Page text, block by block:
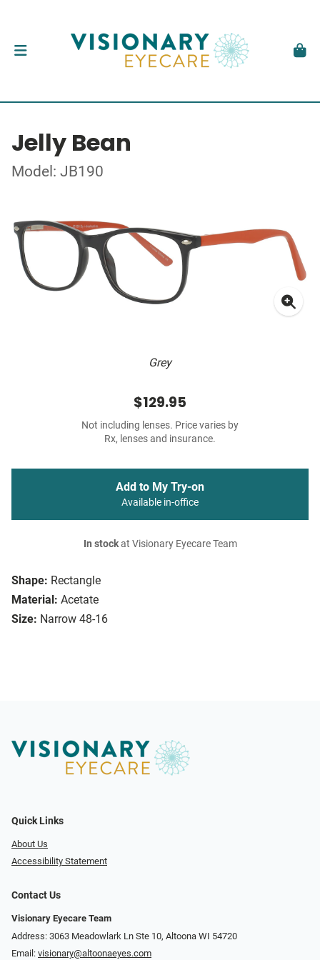
Jelly Bean
Model: JB190
Grey
Shape: Rectangle
Material: Acetate
Size: Narrow 48-16
$129.95
Not including lenses. Price varies by
Rx, lenses and insurance.
Add to My Try-on
Available in-office
In stockat Visionary Eyecare Team
Quick Links
About Us
Accessibility Statement
Contact Us
Visionary Eyecare Team
Address: 3063 Meadowlark Ln Ste 10, Altoona WI 54720
Email: visionary@altoonaeyes.com